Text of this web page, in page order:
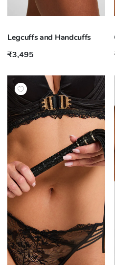
Legcuffs and Handcuffs
₹3,495